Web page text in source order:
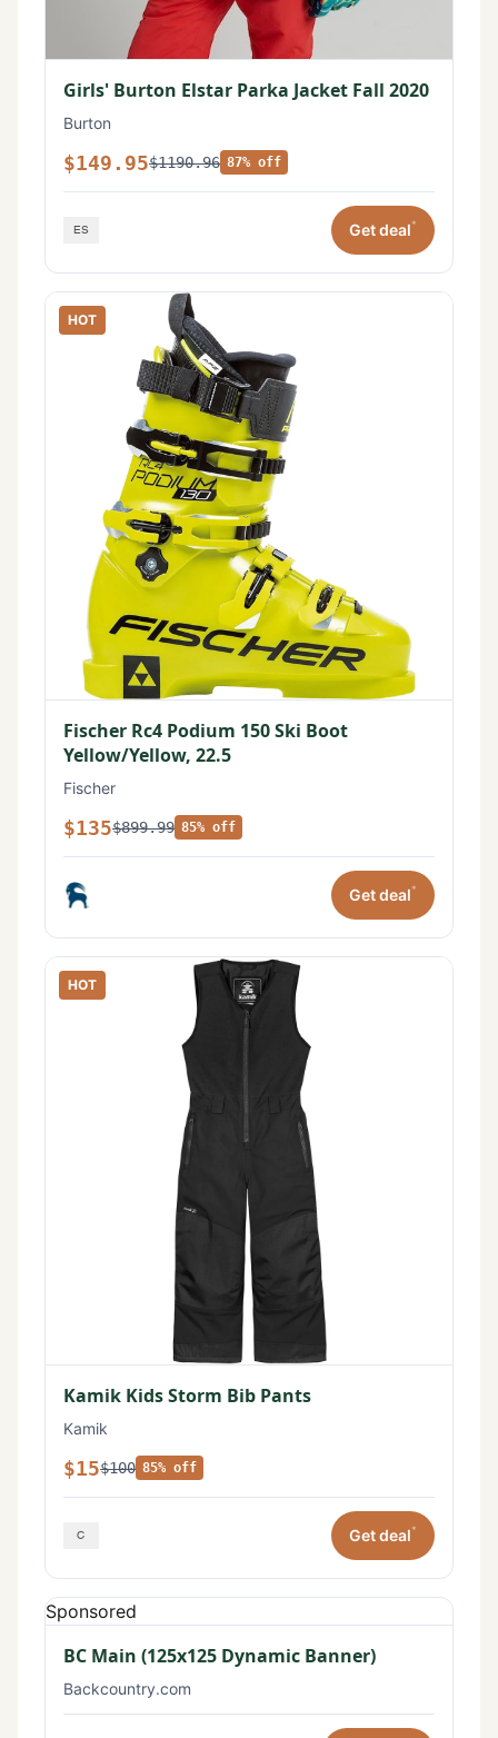
Girls' Burton Elstar Parka Jacket Fall 2020
Burton
$149.95$1190.96 87% off
Get deal*
HOT
Fischer Rc4 Podium 150 Ski Boot
Yellow/Yellow, 22.5
Fischer
$135$899.99 85% off
Get deal*
HOT
Kamik Kids Storm Bib Pants
Kamik
$15$100 85% off
Get deal*
Sponsored
BC Main (125x125 Dynamic Banner)
Backcountry.com